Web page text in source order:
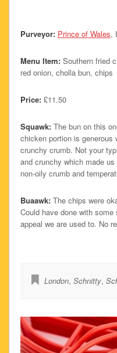
Purveyor: Prince of Wales,
Menu Item:Southern fried
red onion, cholla bun, chips
Price:£11.50
Squawk:The bun on this
chicken portion is
crunchy crumb. Not your
and crunchy which made
non-oily crumb and
Buaawk:The chips were
Could have done with
appeal we are used to. No
London, Schnitty,